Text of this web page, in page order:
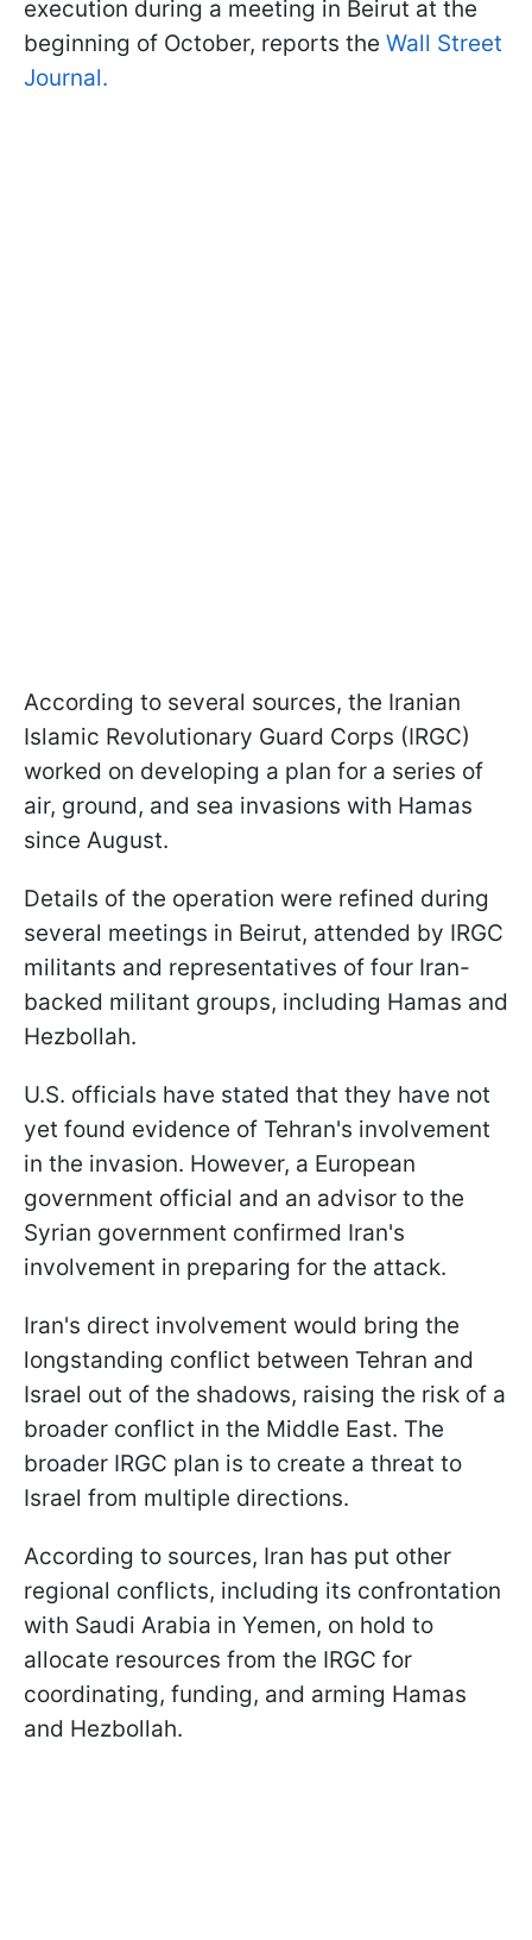
execution during a meeting in Beirut at the
beginning of October, reports the Wall Street
Journal.
According to several sources, the Iranian
Islamic Revolutionary Guard Corps (IRGC)
worked on developing a plan for a series of
air, ground, and sea invasions with Hamas
since August.
Details of the operation were refined during
several meetings in Beirut, attended by IRGC
militants and representatives of four Iran-
backed militant groups, including Hamas and
Hezbollah.
U.S. officials have stated that they have not
yet found evidence of Tehran's involvement
in the invasion. However, a European
government official and an advisor to the
Syrian government confirmed Iran's
involvement in preparing for the attack.
Iran's direct involvement would bring the
longstanding conflict between Tehran and
Israel out of the shadows, raising the risk of a
broader conflict in the Middle East. The
broader IRGC plan is to create a threat to
Israel from multiple directions.
According to sources, Iran has put other
regional conflicts, including its confrontation
with Saudi Arabia in Yemen, on hold to
allocate resources from the IRGC for
coordinating, funding, and arming Hamas
and Hezbollah.